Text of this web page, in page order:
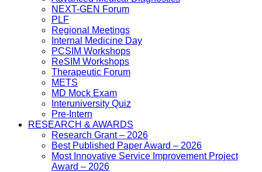
NEXT-GEN Forum
PLF
Regional Meetings
Internal Medicine Day
PCSIM Workshops
ReSIM Workshops
Therapeutic Forum
METS
MD Mock Exam
Interuniversity Quiz
Pre-Intern
RESEARCH & AWARDS
Research Grant – 2026
Best Published Paper Award – 2026
Most Innovative Service Improvement Project
Award – 2026